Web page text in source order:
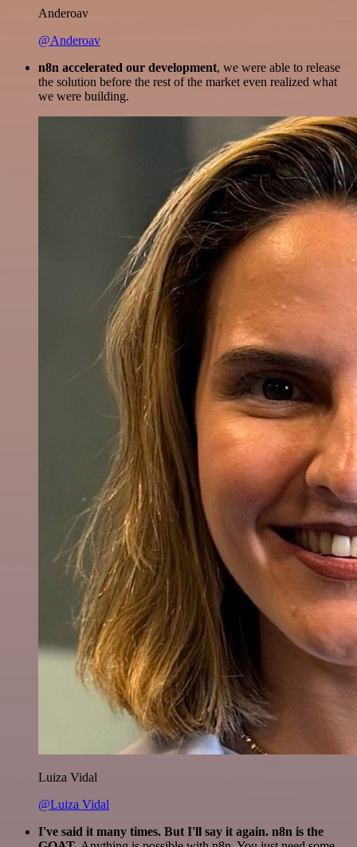
Anderoav
@Anderoav
n8n accelerated our development, we were able to release
the solution before the rest of the market even realized what
we were building.
Luiza Vidal
@Luiza Vidal
I've said it many times. But I'll say it again. n8n is the